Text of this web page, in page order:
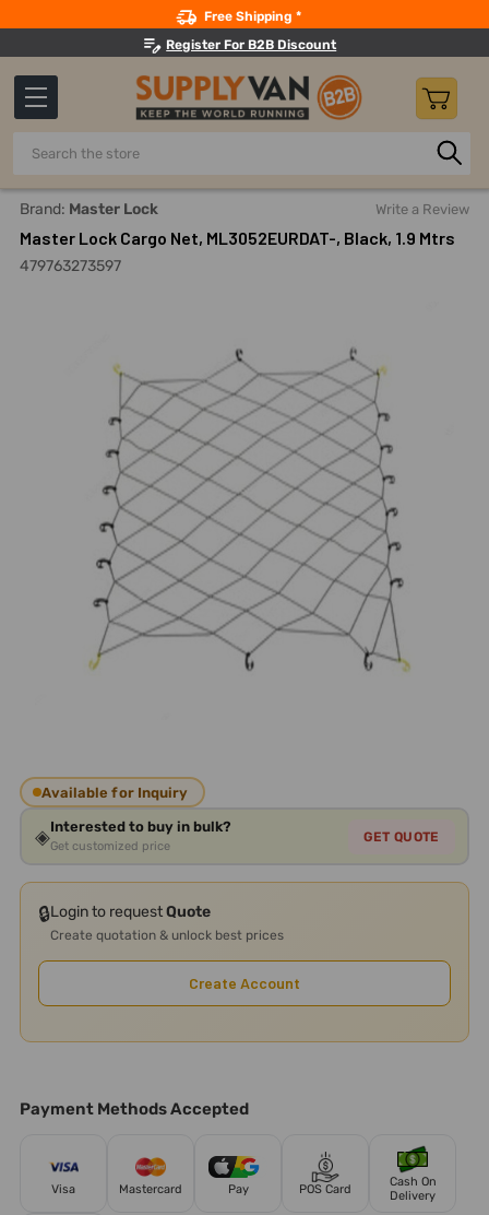
Free Shipping *
Register For B2B Discount
Search
Home Material Handling And Storage Ratchet Straps,
Brand: Master Lock Write a Review
Master Lock Cargo Net, ML3052EURDAT-, Black, 1.9 Mtrs
479763273597
Available for Inquiry
◈Interested to buy in bulk?
Get customized price
GET QUOTE
🔒Login to requestQuote
Create quotation & unlock best prices
Create Account
Payment Methods Accepted
Visa Mastercard Pay POS Card
Cash On
Delivery